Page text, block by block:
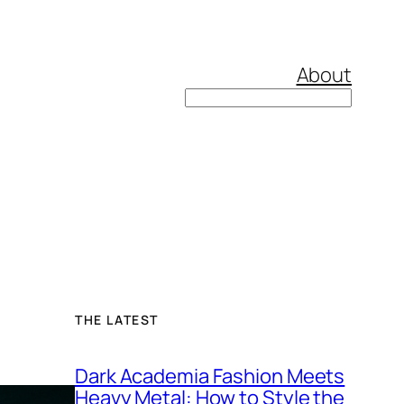
About
Search
THE LATEST
Dark Academia Fashion Meets
Heavy Metal: How to Style the